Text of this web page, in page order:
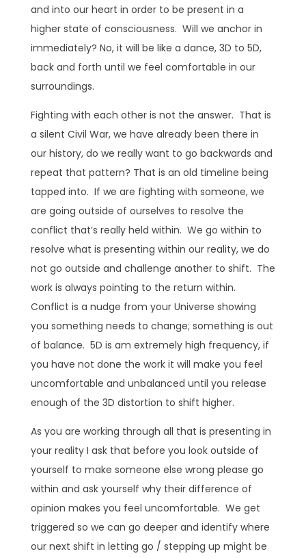
and into our heart in order to be present in a
higher state of consciousness. Will we anchor in
immediately? No, it will be like a dance, 3D to 5D,
back and forth until we feel comfortable in our
surroundings.
Fighting with each other is not the answer. That is
a silent Civil War, we have already been there in
our history, do we really want to go backwards and
repeat that pattern? That is an old timeline being
tapped into. If we are fighting with someone, we
are going outside of ourselves to resolve the
conflict that’s really held within. We go within to
resolve what is presenting within our reality, we do
not go outside and challenge another to shift. The
work is always pointing to the return within.
Conflict is a nudge from your Universe showing
you something needs to change; something is out
of balance. 5D is am extremely high frequency, if
you have not done the work it will make you feel
uncomfortable and unbalanced until you release
enough of the 3D distortion to shift higher.
As you are working through all that is presenting in
your reality I ask that before you look outside of
yourself to make someone else wrong please go
within and ask yourself why their difference of
opinion makes you feel uncomfortable. We get
triggered so we can go deeper and identify where
our next shift in letting go / stepping up might be